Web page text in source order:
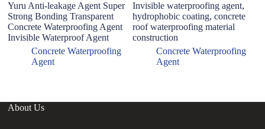
Yuru Anti-leakage Agent Super
Strong Bonding Transparent
Concrete Waterproofing Agent
Invisible Waterproof Agent
Concrete Waterproofing
Agent
Invisible waterproofing agent,
hydrophobic coating, concrete
roof waterproofing material
construction
Concrete Waterproofing
Agent
About Us